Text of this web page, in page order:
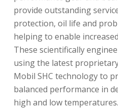
provide outstanding
protection, oil life and
helping to enable
These scientifically
using the latest
Mobil SHC technology to
balanced performance in
high and low